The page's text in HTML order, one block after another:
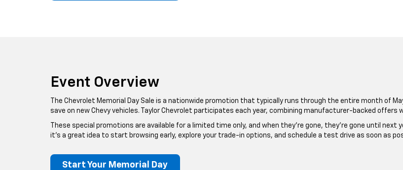
Event Overview
The Chevrolet Memorial Day Sale is a nationwide promotion that typically runs through the entire month of
save on new Chevy vehicles. Taylor Chevrolet participates each year, combining manufacturer-backed offers
These special promotions are available for a limited time only, and when they’re gone, they’re gone until next
it’s a great idea to start browsing early, explore your trade-in options, and schedule a test drive as soon as
Start Your Memorial Day